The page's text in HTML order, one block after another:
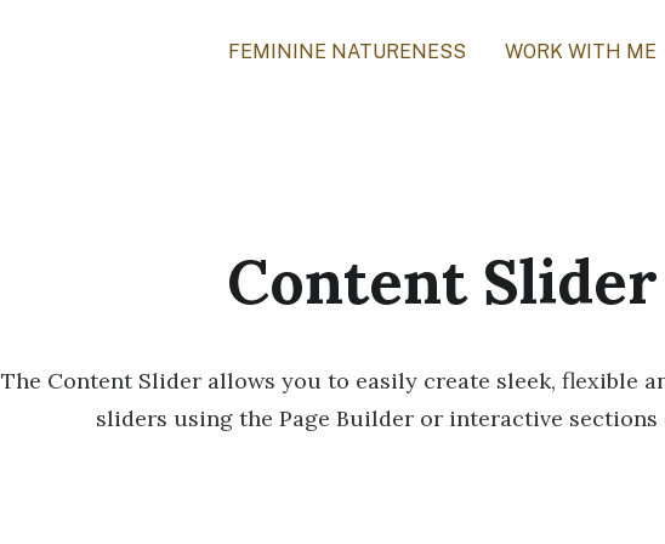
FEMININE NATURENESS WORK WITH ME
Content Slider
The Content Slider allows you to easily create sleek, flexible
sliders using the Page Builder or interactive sections